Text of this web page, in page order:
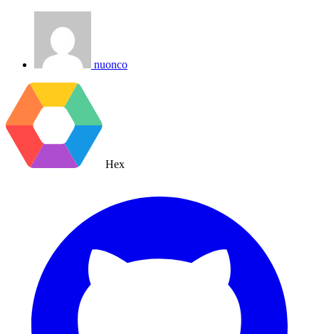
nuonco
Hex